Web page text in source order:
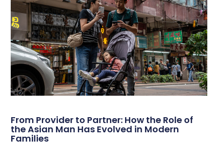
From Provider to Partner: How the Role of
the Asian Man Has Evolved in Modern
Families